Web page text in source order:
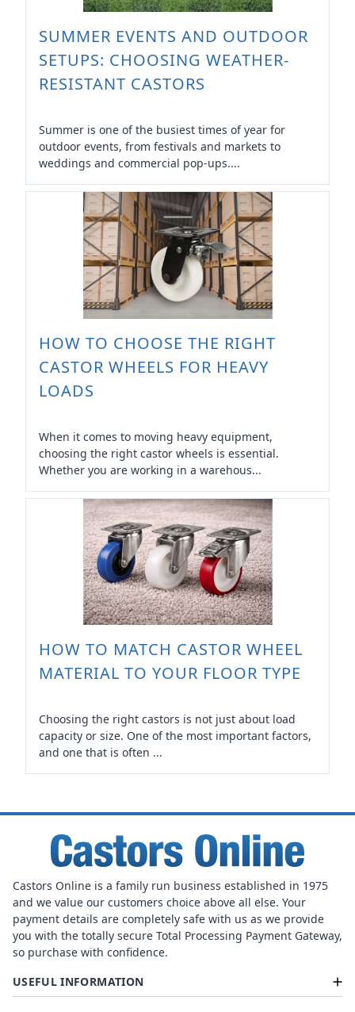
SUMMER EVENTS AND OUTDOOR
SETUPS: CHOOSING WEATHER-
RESISTANT CASTORS
Summer is one of the busiest times of year for
outdoor events, from festivals and markets to
weddings and commercial pop-ups....
HOW TO CHOOSE THE RIGHT
CASTOR WHEELS FOR HEAVY
LOADS
When it comes to moving heavy equipment,
choosing the right castor wheels is essential.
Whether you are working in a warehous...
HOW TO MATCH CASTOR WHEEL
MATERIAL TO YOUR FLOOR TYPE
Choosing the right castors is not just about load
capacity or size. One of the most important factors,
and one that is often ...
Castors Online is a family run business established in 1975
and we value our customers choice above all else. Your
payment details are completely safe with us as we provide
you with the totally secure Total Processing Payment Gateway,
so purchase with confidence.
USEFUL INFORMATION